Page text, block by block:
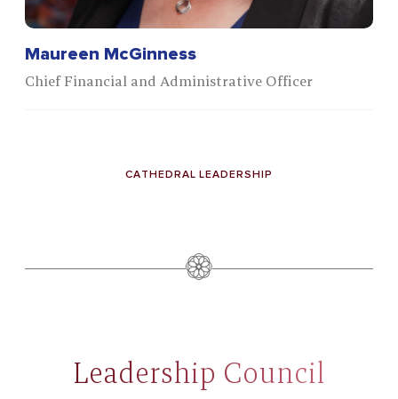
Maureen McGinness
Chief Financial and Administrative Officer
CATHEDRAL LEADERSHIP
Leadership Council